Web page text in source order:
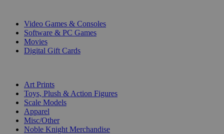
Video Games & Consoles
Software & PC Games
Movies
Digital Gift Cards
Art Prints
Toys, Plush & Action Figures
Scale Models
Apparel
Misc/Other
Noble Knight Merchandise